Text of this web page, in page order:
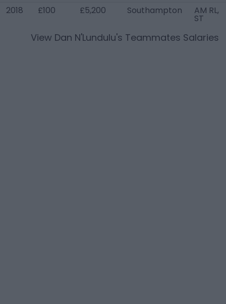
2018
£100 £5,200 Southampton AM RL,
ST
View Dan N'Lundulu's Teammates Salaries